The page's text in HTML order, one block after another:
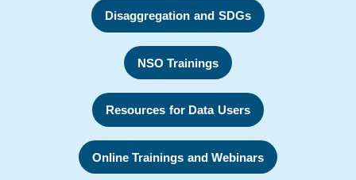
Disaggregation and SDGs
NSO Trainings
Resources for Data Users
Online Trainings and Webinars